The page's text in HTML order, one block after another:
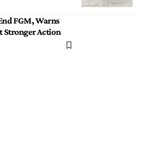
FGM, Warns
Stronger Action